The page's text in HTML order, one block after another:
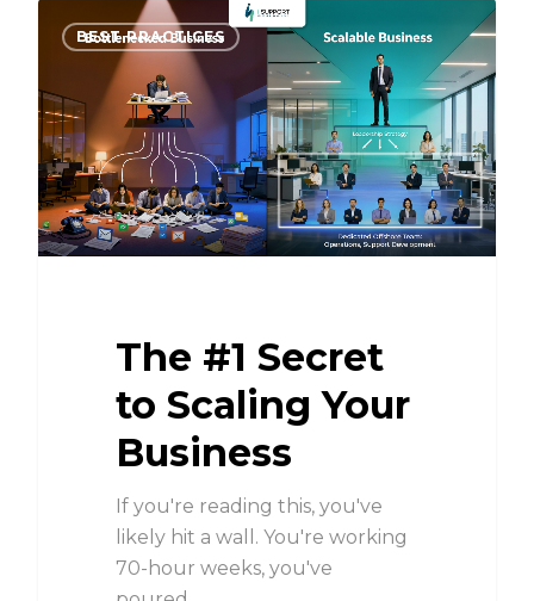
BEST PRACTICES
The #1 Secret
to Scaling Your
Business
If you're reading this, you've
likely hit a wall. You're working
70-hour weeks, you've